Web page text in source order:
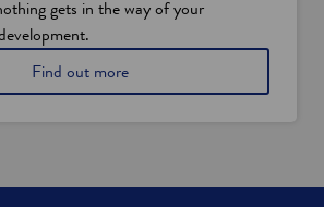
l
a
n
i
p
gets in the way of your
Find out more